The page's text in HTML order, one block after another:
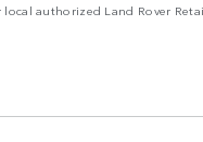
authorized Land Rover